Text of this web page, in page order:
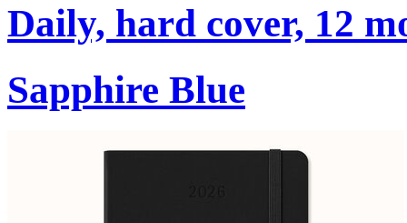
Daily, hard cover, 12
Sapphire Blue